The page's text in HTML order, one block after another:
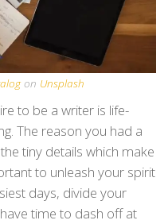
on Unsplash
to be a writer is life-
The reason you had a
tiny details which make
to unleash your spirit
days, divide your
time to dash off at